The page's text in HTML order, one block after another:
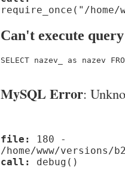
require_once("/home/
Can't execute query
SELECT nazev_ as nazev
MySQL Error:
file:
180 -
/home/www/
call:
debug()